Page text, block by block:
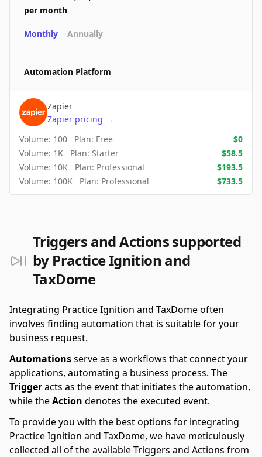
per month
Monthly Annually
Automation Platform
Zapier
Zapier pricing →
Volume: 100 Plan: Free $0
Volume: 1K Plan: Starter $58.5
Volume: 10K Plan: Professional $193.5
Volume: 100K Plan: Professional $733.5
Triggers and Actions supported
by Practice Ignition and
TaxDome
Integrating Practice Ignition and TaxDome often
involves finding automation that is suitable for your
business request.
Automationsserve as a workflows that connect your
applications, automating a business process. The
Triggeracts as the event that initiates the automation,
while theAction denotes the executed event.
To provide you with the best options for integrating
Practice Ignition and TaxDome, we have meticulously
collected all of the available Triggers and Actions from